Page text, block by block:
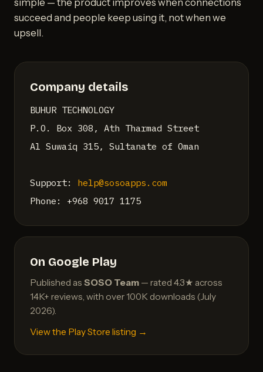
succeed and people keep using it, not when we
upsell.
Company details
BUHUR TECHNOLOGY
P.O. Box 308, Ath Tharmad Street
Al Suwaiq 315, Sultanate of Oman
Support: help@sosoapps.com
Phone: +968 9017 1175
On Google Play
Published as SOSO Team — rated 4.3★ across
14K+ reviews, with over 100K downloads (July
2026).
View the Play Store listing →